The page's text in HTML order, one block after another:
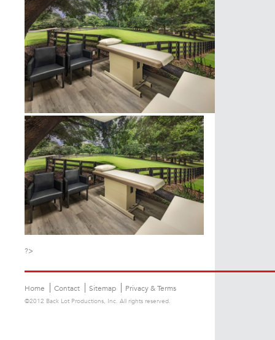
?>
Home Contact Sitemap Privacy & Terms
©2012 Back Lot Productions, Inc. All rights reserved.